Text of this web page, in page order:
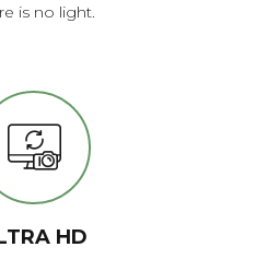
is no light.
HD